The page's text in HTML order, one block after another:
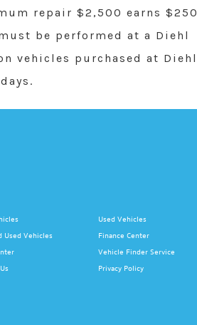
repair $2,500 earns $250
be performed at a Diehl
vehicles purchased at Diehl
Used Vehicles
Used Vehicles
Finance Center
Vehicle Finder Service
Privacy Policy